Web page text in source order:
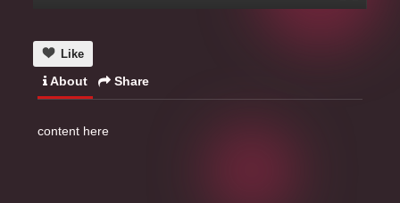
Like
About Share
content here